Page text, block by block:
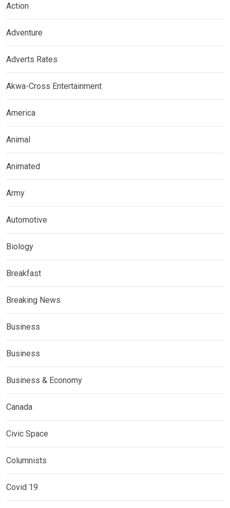
Action
Adventure
Adverts Rates
Akwa-Cross Entertainment
America
Animal
Animated
Army
Automotive
Biology
Breakfast
Breaking News
Business
Business
Business & Economy
Canada
Civic Space
Columnists
Covid 19